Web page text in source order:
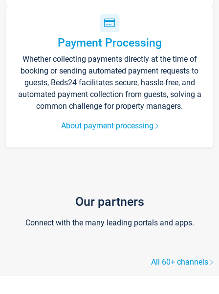
Payment Processing
Whether collecting payments directly at the time of
booking or sending automated payment requests to
guests, Beds24 facilitates secure, hassle-free, and
automated payment collection from guests, solving a
common challenge for property managers.
About payment processing
Our partners
Connect with the many leading portals and apps.
All 60+ channels